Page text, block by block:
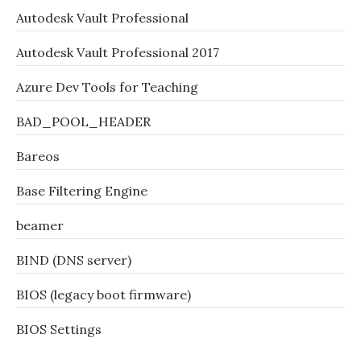
Autodesk Vault Professional
Autodesk Vault Professional 2017
Azure Dev Tools for Teaching
BAD_POOL_HEADER
Bareos
Base Filtering Engine
beamer
BIND (DNS server)
BIOS (legacy boot firmware)
BIOS Settings